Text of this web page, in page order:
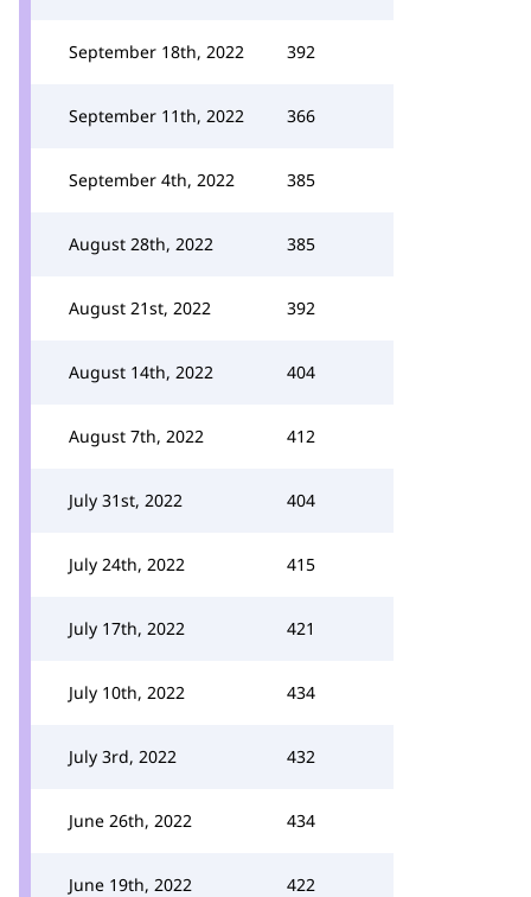
September 18th, 2022 392
September 11th, 2022 366
September 4th, 2022 385
August 28th, 2022 385
August 21st, 2022 392
August 14th, 2022 404
August 7th, 2022 412
July 31st, 2022 404
July 24th, 2022 415
July 17th, 2022 421
July 10th, 2022 434
July 3rd, 2022 432
June 26th, 2022 434
June 19th, 2022 422